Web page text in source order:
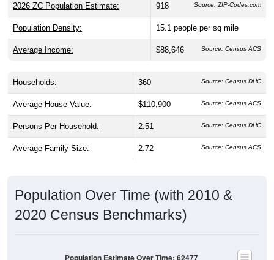
2026 ZC Population Estimate: 918 Source: ZIP-Codes.com
Population Density: 15.1 people per sq mile
Average Income: $88,646 Source: Census ACS
Households: 360 Source: Census DHC
Average House Value: $110,900 Source: Census ACS
Persons Per Household: 2.51 Source: Census DHC
Average Family Size: 2.72 Source: Census ACS
Population Over Time (with 2010 &
2020 Census Benchmarks)
Population Estimate Over Time: 62477